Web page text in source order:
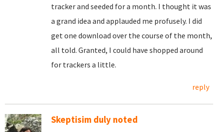
tracker and seeded for a month. I thought it was
a grand idea and applauded me profusely. I did
get one download over the course of the month,
all told. Granted, I could have shopped around
for trackers a little.
reply
Skeptisim duly noted